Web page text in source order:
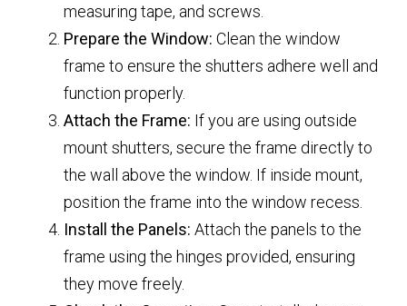
measuring tape, and screws.
Prepare the Window: Clean the window
frame to ensure the shutters adhere well and
function properly.
Attach the Frame: If you are using outside
mount shutters, secure the frame directly to
the wall above the window. If inside mount,
position the frame into the window recess.
Install the Panels: Attach the panels to the
frame using the hinges provided, ensuring
they move freely.